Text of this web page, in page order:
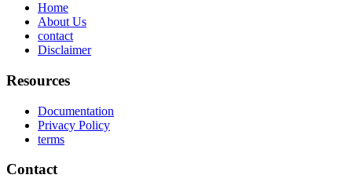
Home
About Us
contact
Disclaimer
Resources
Documentation
Privacy Policy
terms
Contact